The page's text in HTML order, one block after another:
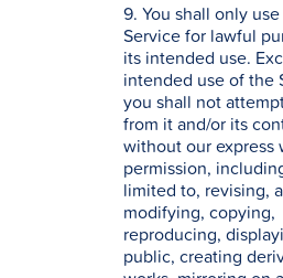
9. You shall only
Service for lawful
its intended use.
intended use of the
you shall not
from it and/or its
without our express
permission,
limited to, revising,
modifying, copying,
reproducing,
public, creating